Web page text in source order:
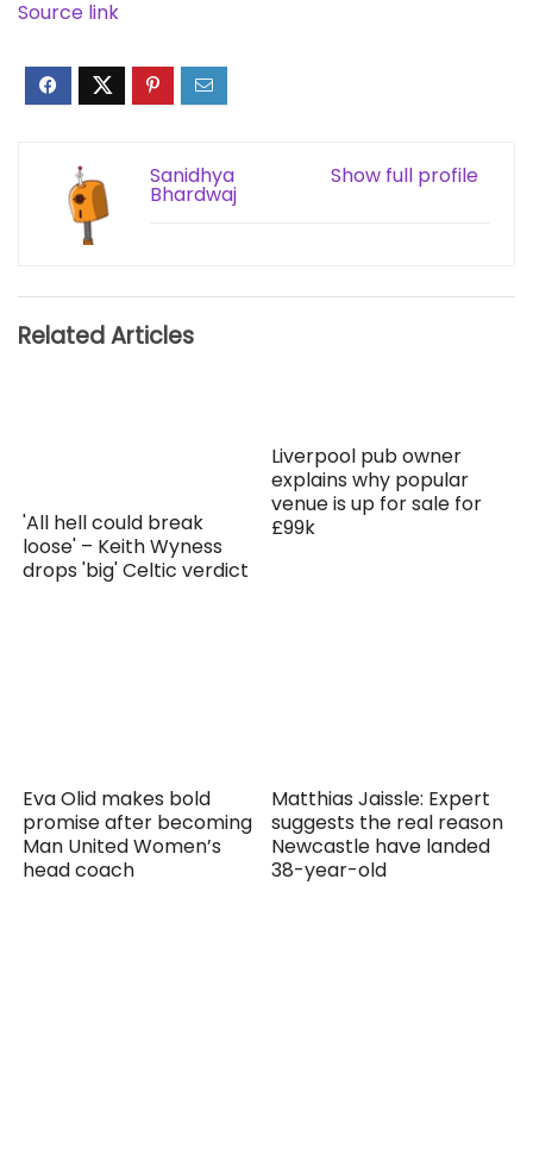
Source link
Show full profile
Sanidhya
Bhardwaj
Related Articles
'All hell could break
loose' – Keith Wyness
drops 'big' Celtic verdict
Liverpool pub owner
explains why popular
venue is up for sale for
£99k
Eva Olid makes bold
promise after becoming
Man United Women’s
head coach
Matthias Jaissle: Expert
suggests the real reason
Newcastle have landed
38-year-old